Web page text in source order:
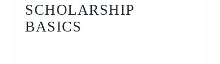
SCHOLARSHIP
BASICS